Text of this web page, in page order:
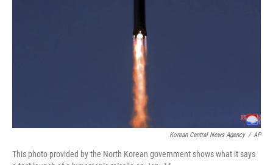
Korean Central News Agency / AP
This photo provided by the North Korean government shows what it says